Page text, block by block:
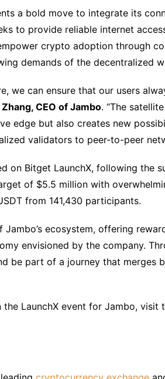
a bold move to integrate its
to provide reliable internet
crypto adoption through
demands of the decentralized
we can ensure that our users
CEO of Jambo. “The
edge but also creates new
validators to peer-to-peer
on Bitget LaunchX, following the
of $5.5 million with
from 141,430 participants.
ecosystem, offering
envisioned by the company.
be part of a journey that merges
LaunchX event for Jambo, visit